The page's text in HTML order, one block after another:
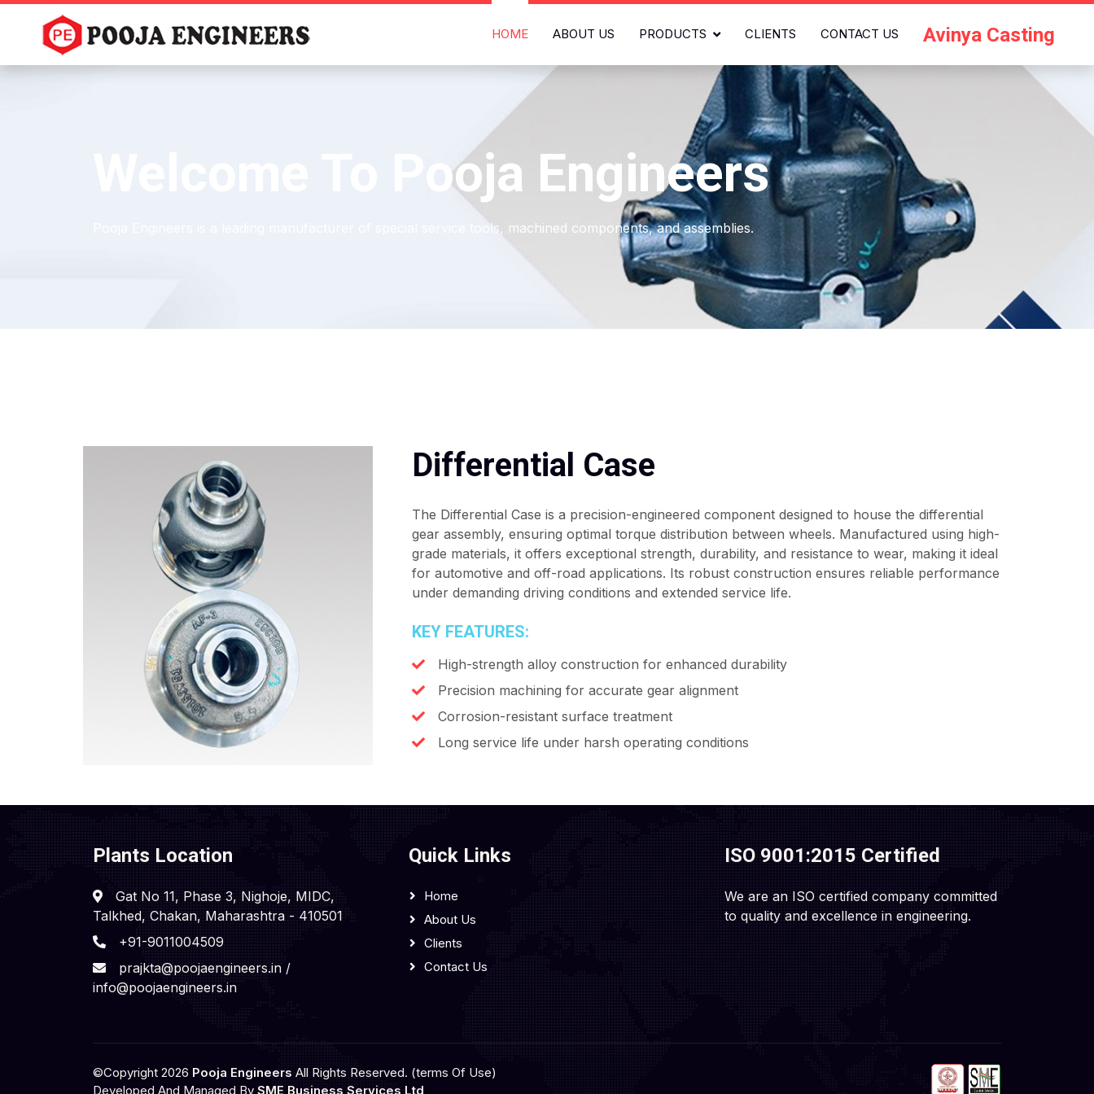
HOME ABOUT US PRODUCTS CLIENTS CONTACT US Avinya Casting
Welcome To Pooja Engineers
Pooja Engineers is a leading manufacturer of special service tools, machined components, and assemblies.
Differential Case
The Differential Case is a precision-engineered component designed to house the differential
gear assembly, ensuring optimal torque distribution between wheels. Manufactured using high-
grade materials, it offers exceptional strength, durability, and resistance to wear, making it ideal
for automotive and off-road applications. Its robust construction ensures reliable performance
under demanding driving conditions and extended service life.
KEY FEATURES:
High-strength alloy construction for enhanced durability
Precision machining for accurate gear alignment
Corrosion-resistant surface treatment
Long service life under harsh operating conditions
Plants Location
Gat No 11, Phase 3, Nighoje, MIDC,
Talkhed, Chakan, Maharashtra - 410501
+91-9011004509
prajkta@poojaengineers.in /
info@poojaengineers.in
Quick Links
Home
About Us
Clients
Contact Us
ISO 9001:2015 Certified
We are an ISO certified company committed
to quality and excellence in engineering.
©Copyright 2026 Pooja Engineers All Rights Reserved. (terms Of Use)
Developed And Managed By SME Business Services Ltd